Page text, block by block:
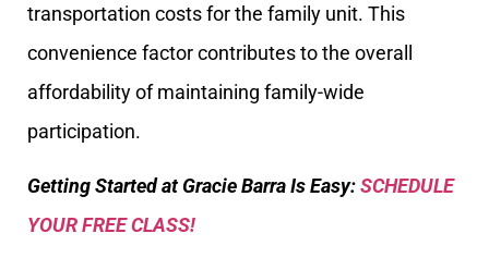
transportation costs for the family unit. This
convenience factor contributes to the overall
affordability of maintaining family-wide
participation.
Getting Started at Gracie Barra Is Easy:SCHEDULE
YOUR FREE CLASS!